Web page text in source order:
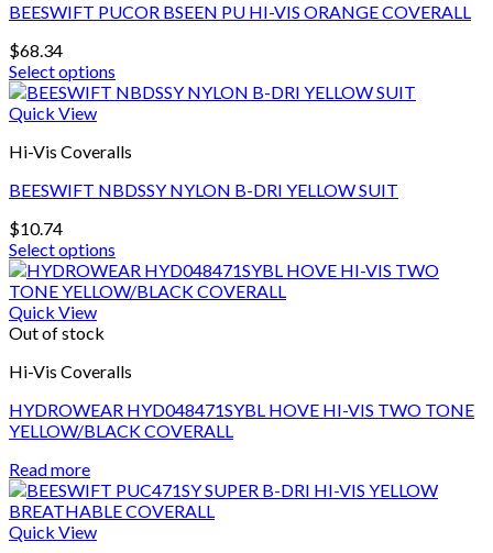
options
may
be
chosen
on
the
product
page
BEESWIFT PUCOR BSEEN PU HI-VIS ORANGE COVERALL
$68.34
Select options
This
product
multiple
The
options
may
be
chosen
on
the
product
page
Quick View
Hi-Vis Coveralls
BEESWIFT NBDSSY NYLON B-DRI YELLOW SUIT
$10.74
Select options
This
product
has
multiple
The
may
be
on
the
product
page
Quick View
Out of stock
Hi-Vis Coveralls
HYDROWEAR HYD048471SYBL HOVE HI-VIS TWO TONE
YELLOW/BLACK COVERALL
Read more
Quick View